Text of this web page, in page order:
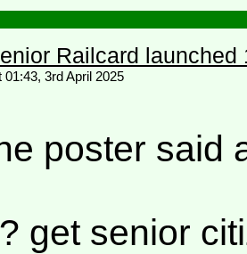
Railcard launched
3rd April 2025
poster said
get senior